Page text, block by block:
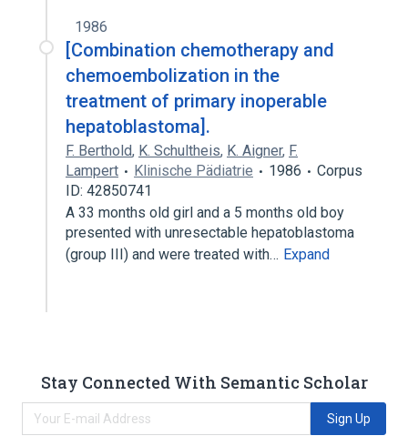
1986
[Combination chemotherapy and
chemoembolization in the
treatment of primary inoperable
hepatoblastoma].
F. Berthold, K. Schultheis, K. Aigner, F.
Lampert
Klinische Pädiatrie 1986
Corpus
ID: 42850741
A 33 months old girl and a 5 months old boy
presented with unresectable hepatoblastoma
(group III) and were treated with… Expand
Stay Connected With Semantic Scholar
Sign Up